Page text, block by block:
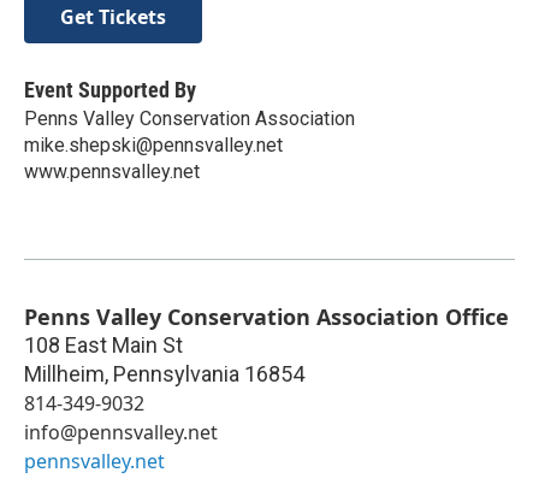
Get Tickets
Event Supported By
Penns Valley Conservation Association
mike.shepski@pennsvalley.net
www.pennsvalley.net
Penns Valley Conservation Association Office
108 East Main St
Millheim, Pennsylvania 16854
814-349-9032
info@pennsvalley.net
pennsvalley.net